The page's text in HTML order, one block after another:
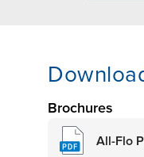
Brochures
All-Flo